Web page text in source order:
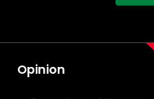
Opinion